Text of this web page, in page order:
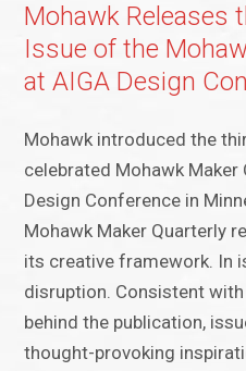
Mohawk Releases
Issue of the
at AIGA Design
Mohawk introduced the
celebrated Mohawk Maker
Design Conference in
Mohawk Maker Quarterly
its creative framework. In
disruption. Consistent
behind the publication,
thought-provoking